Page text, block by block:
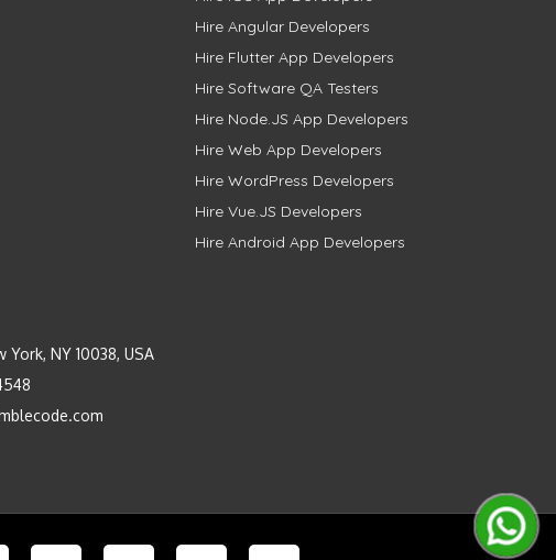
York, NY 10038, USA
Hire Angular Developers
Hire Flutter App Developers
Hire Software QA Testers
Hire Node.JS App Developers
Hire Web App Developers
Hire WordPress Developers
Hire Vue.JS Developers
Hire Android App Developers